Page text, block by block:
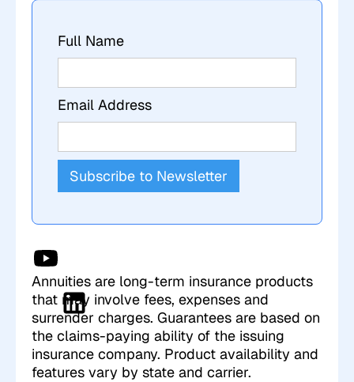
Annuities are long-term insurance products
that may involve fees, expenses and
surrender charges. Guarantees are based on
the claims-paying ability of the issuing
insurance company. Product availability and
features vary by state and carrier.
Full Name
Email Address